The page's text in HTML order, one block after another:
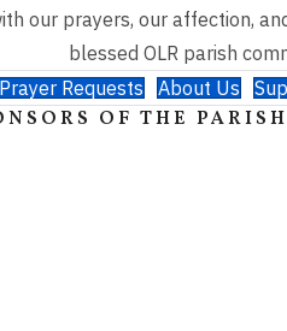
our prayers, our affection,
blessed OLR parish
Prayer Requests
About Us
OF THE